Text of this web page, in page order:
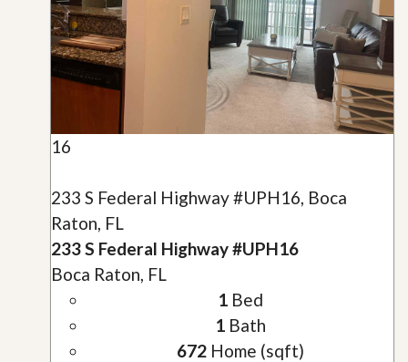
16
233 S Federal Highway #UPH16, Boca
Raton, FL
233 S Federal Highway #UPH16
Boca Raton, FL
1 Bed
1 Bath
672 Home (sqft)